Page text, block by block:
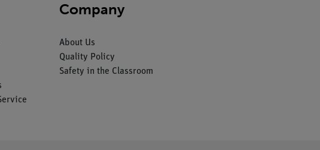
Company
About Us
Quality Policy
Safety in the Classroom